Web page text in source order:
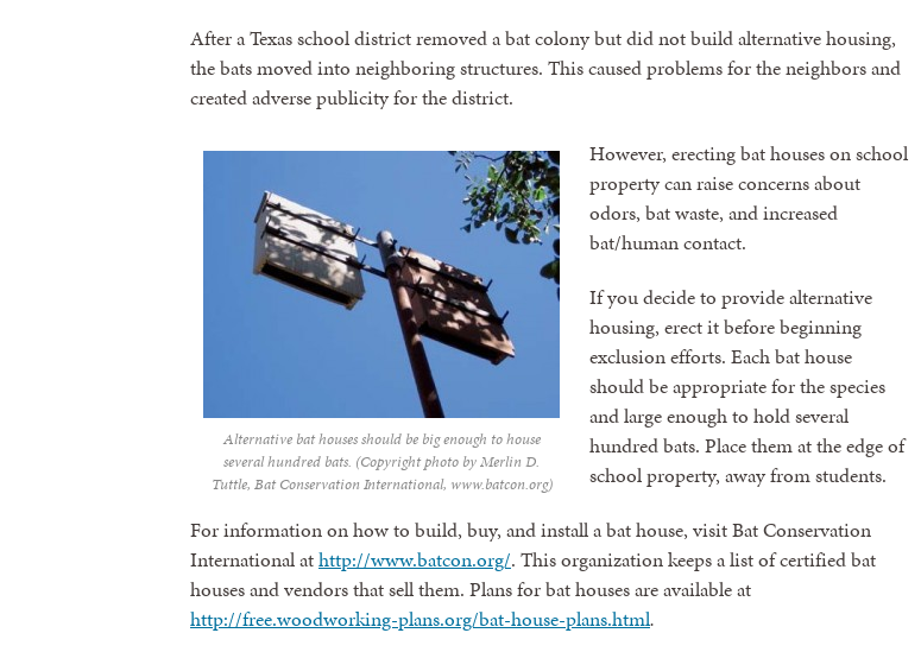
After a Texas school district removed a bat colony but did not build alternative housing,
the bats moved into neighboring structures. This caused problems for the neighbors and
created adverse publicity for the district.
Alternative bat houses should be big enough to house
several hundred bats. (Copyright photo by Merlin D.
Tuttle, Bat Conservation International, www.batcon.org)
However, erecting bat houses on school
property can raise concerns about
odors, bat waste, and increased
bat/human contact.
If you decide to provide alternative
housing, erect it before beginning
exclusion efforts. Each bat house
should be appropriate for the species
and large enough to hold several
hundred bats. Place them at the edge of
school property, away from students.
For information on how to build, buy, and install a bat house, visit Bat Conservation
International athttp://www.batcon.org/. This organization keeps a list of certified bat
houses and vendors that sell them. Plans for bat houses are available at
http://free.woodworking-plans.org/bat-house-plans.html.